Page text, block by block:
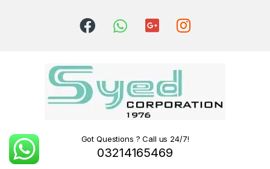
Got Questions ? Call us 24/7!
03214165469